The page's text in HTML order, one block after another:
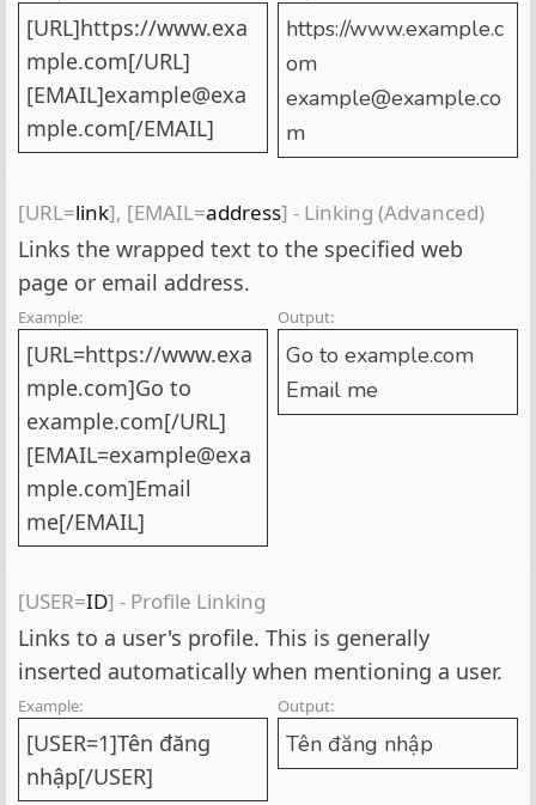
[URL]https://www.exa
mple.com[/URL]
[EMAIL]example@exa
mple.com[/EMAIL]
https://www.example.c
om
example@example.co
m
[URL=link], [EMAIL=address] - Linking (Advanced)
Links the wrapped text to the specified web
page or email address.
Example:
[URL=https://www.exa
mple.com]Go to
example.com[/URL]
[EMAIL=example@exa
mple.com]Email
me[/EMAIL]
Output:
Go to example.com
Email me
[USER=ID] - Profile Linking
Links to a user's profile. This is generally
inserted automatically when mentioning a user.
Example:
[USER=1]Tên đăng
nhập[/USER]
Output:
Tên đăng nhập